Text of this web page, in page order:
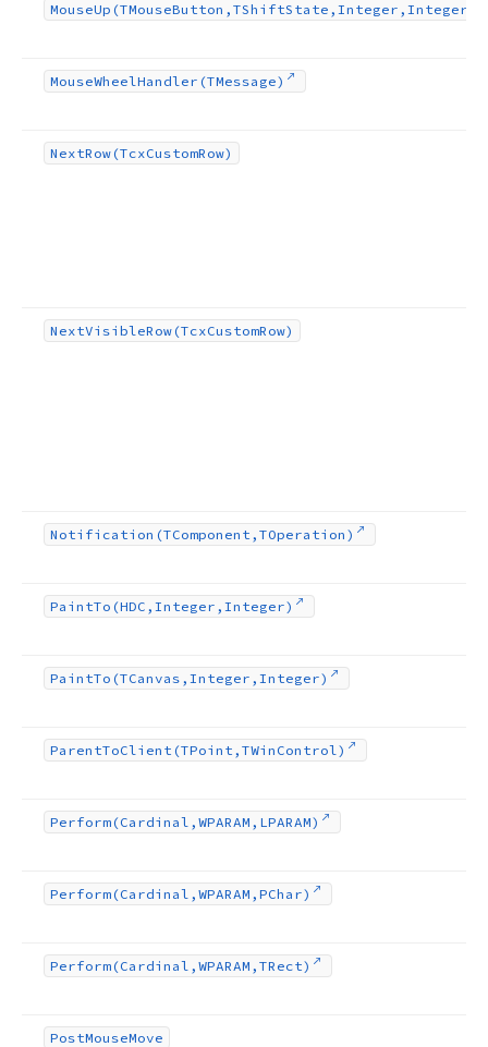
MouseUp (TMouseButton,TShiftState,Integer,Integer)
MouseWheelHandler (TMessage)
NextRow (TcxCustomRow)
NextVisibleRow (TcxCustomRow)
Notification (TComponent,TOperation)
PaintTo (HDC,Integer,Integer)
PaintTo (TCanvas,Integer,Integer)
ParentToClient (TPoint,TWin Control)
Perform (Cardinal,WPARAM,LPARAM)
Perform (Cardinal,WPARAM,PChar)
Perform (Cardinal,WPARAM,TRect)
PostMouseMove